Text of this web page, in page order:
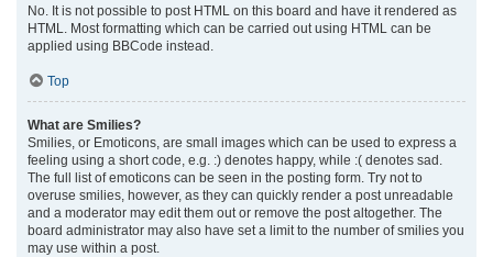
No. It is not possible to post HTML on this board and have it rendered as
HTML. Most formatting which can be carried out using HTML can be
applied using BBCode instead.
Top
What are Smilies?
Smilies, or Emoticons, are small images which can be used to express a
feeling using a short code, e.g. :) denotes happy, while :( denotes sad.
The full list of emoticons can be seen in the posting form. Try not to
overuse smilies, however, as they can quickly render a post unreadable
and a moderator may edit them out or remove the post altogether. The
board administrator may also have set a limit to the number of smilies you
may use within a post.